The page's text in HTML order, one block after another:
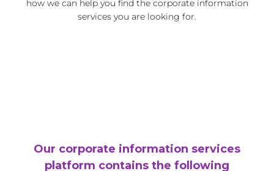
how we can help you find the corporate information
services you are looking for.
Our corporate information services
platform contains the following